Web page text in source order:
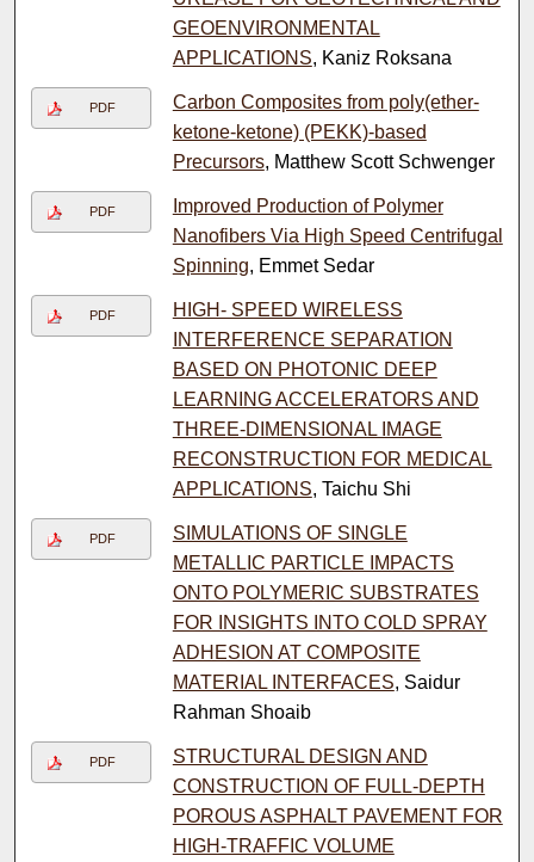
GEOENVIRONMENTAL
APPLICATIONS, Kaniz Roksana
PDF
Carbon Composites from poly(ether-
ketone-ketone) (PEKK)-based
Precursors, Matthew Scott Schwenger
PDF
Improved Production of Polymer
Nanofibers Via High Speed Centrifugal
Spinning, Emmet Sedar
PDF
HIGH- SPEED WIRELESS
INTERFERENCE SEPARATION
BASED ON PHOTONIC DEEP
LEARNING ACCELERATORS AND
THREE-DIMENSIONAL IMAGE
RECONSTRUCTION FOR MEDICAL
APPLICATIONS, Taichu Shi
PDF
SIMULATIONS OF SINGLE
METALLIC PARTICLE IMPACTS
ONTO POLYMERIC SUBSTRATES
FOR INSIGHTS INTO COLD SPRAY
ADHESION AT COMPOSITE
MATERIAL INTERFACES, Saidur
Rahman Shoaib
PDF
STRUCTURAL DESIGN AND
CONSTRUCTION OF FULL-DEPTH
POROUS ASPHALT PAVEMENT FOR
HIGH-TRAFFIC VOLUME